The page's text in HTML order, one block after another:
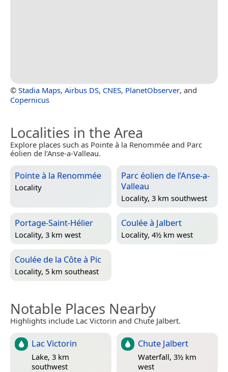
© Stadia Maps, Airbus DS, CNES, PlanetObserver, and
Copernicus
Localities in the Area
Explore places such as Pointe à la Renommée and Parc
éolien de l’Anse-a-Valleau.
Pointe à la Renommée
Locality
Parc éolien de l’Anse-a-
Valleau
Locality, 3 km southwest
Portage-Saint-Hélier
Locality, 3 km west
Coulée à Jalbert
Locality, 4½ km west
Coulée de la Côte à Pic
Locality, 5 km southeast
Notable Places Nearby
Highlights include Lac Victorin and Chute Jalbert.
Lac Victorin
Lake, 3 km
southwest
Chute Jalbert
Waterfall, 3½ km
west